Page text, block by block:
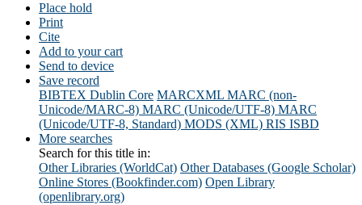
Place hold
Print
Cite
Add to your cart
Send to device
Save record
BIBTEX Dublin Core MARCXML MARC (non-
Unicode/MARC-8) MARC (Unicode/UTF-8) MARC
(Unicode/UTF-8, Standard) MODS (XML) RIS ISBD
More searches
Search for this title in:
Other Libraries (WorldCat) Other Databases (Google Scholar)
Online Stores (Bookfinder.com) Open Library
(openlibrary.org)